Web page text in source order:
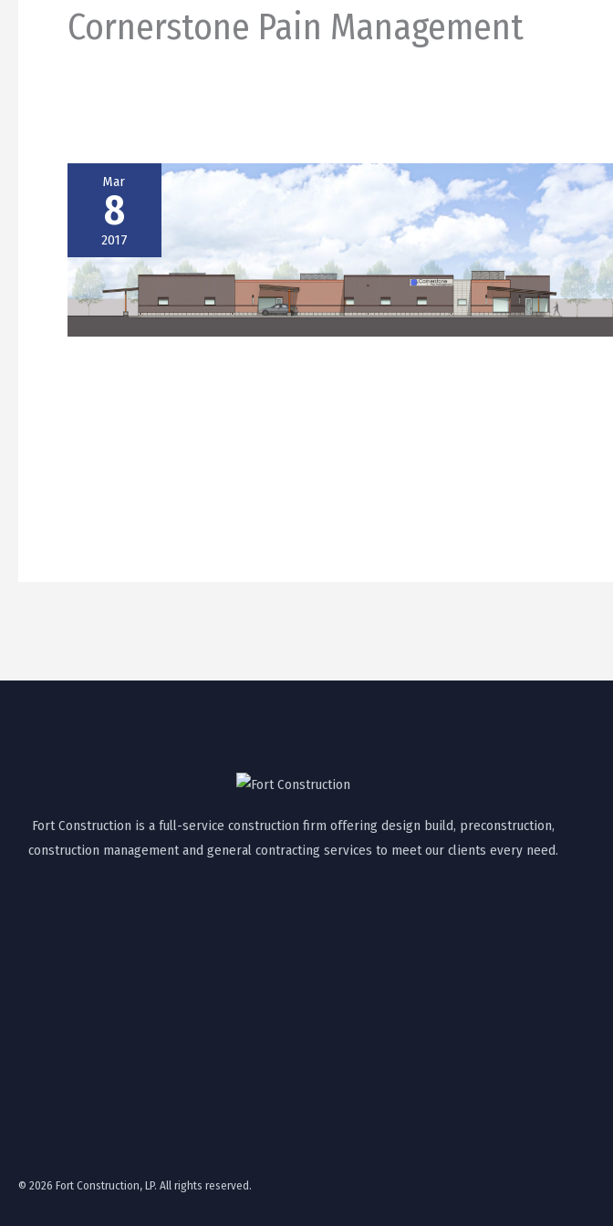
Cornerstone Pain Management
Mar
8
2017
Fort Construction is a full-service construction firm offering design build, preconstruction,
construction management and general contracting services to meet our clients every need.
© 2026 Fort Construction, LP. All rights reserved.